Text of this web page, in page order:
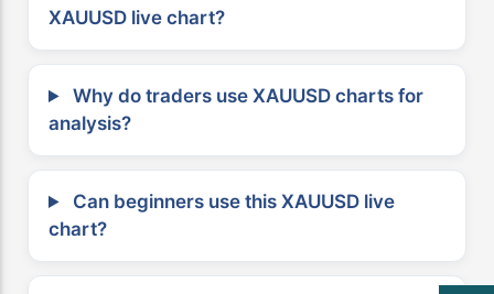
XAUUSD live chart?
Why do traders use XAUUSD charts for
analysis?
Can beginners use this XAUUSD live
chart?